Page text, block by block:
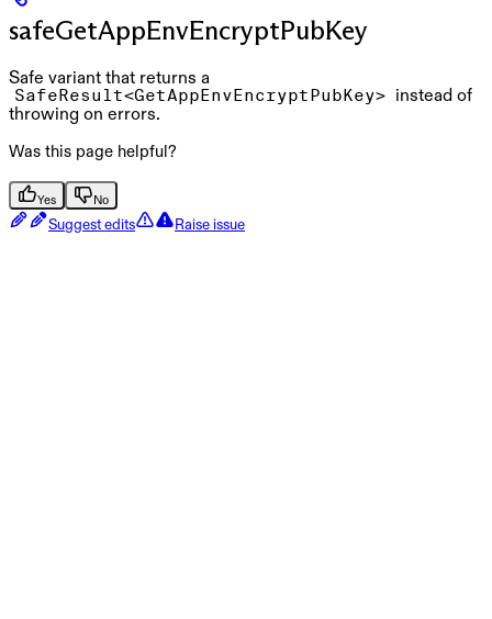
safeGetAppEnvEncryptPubKey
Safe variant that returns a
SafeResult<GetAppEnvEncryptPubKey>
instead of
throwing on errors.
Was this page helpful?
Yes No
Suggest edits Raise issue